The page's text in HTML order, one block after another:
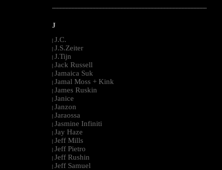
--------------------------------------------------------------------------------------------------------
J
| J.C.
| J.S.Zeiter
| J.Tijn
| Jack Russell
| Jamaica Suk
| Jamal Moss + Kink
| James Ruskin
| Janice
| Janzon
| Jaraossa
| Jasmine Infiniti
| Jay Haze
| Jeff Mills
| Jeff Pietro
| Jeff Rushin
| Jeff Samuel